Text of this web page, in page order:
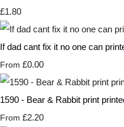
£1.80
If dad cant fix it no one can
From £0.00
1590 - Bear & Rabbit print
From £2.20